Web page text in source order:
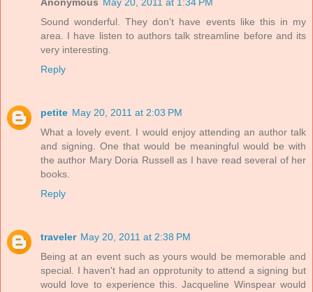
Anonymous May 20, 2011 at 1:34 PM
Sound wonderful. They don't have events like this in my
area. I have listen to authors talk streamline before and its
very interesting.
Reply
petite May 20, 2011 at 2:03 PM
What a lovely event. I would enjoy attending an author talk
and signing. One that would be meaningful would be with
the author Mary Doria Russell as I have read several of her
books.
Reply
traveler May 20, 2011 at 2:38 PM
Being at an event such as yours would be memorable and
special. I haven't had an opprotunity to attend a signing but
would love to experience this. Jacqueline Winspear would